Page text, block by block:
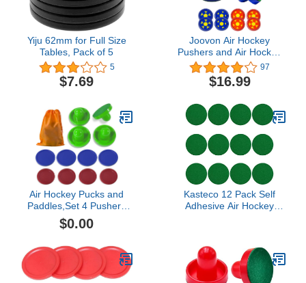
Yiju 62mm for Full Size
Tables, Pack of 5
5
$7.69
Joovon Air Hockey
Pushers and Air Hockey
Pucks, Non-Slip Strikers
and Dynamic Pucks for
Air Hockey Table Game
Kids,Replacement
Accessories for Game
Tables
97
$16.99
Air Hockey Pucks and
Paddles,Set 4 Pushers
and 8 Pucks,Two Sizes of
Pucks,Suitable for
$0.00
Kasteco 12 Pack Self
Adhesive Air Hockey